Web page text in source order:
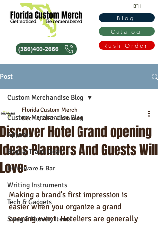
B"H
Catalog
Rush Order
(386)400-2666
Blog
Post
Custom Merchandise Blog
Apparel
Bags & Travel Gear
Drinkware & Bar
Writing Instruments
Tech & Gadgets
Swag & Novelty Items
Custom Merchandise Blog
Discover Hotel Grand opening
Ideas Planners And Guests Will
Love:
Florida Custom Merch
Dec 12, 2022 4 min read
Making a brand's first impression is
easier when you organize a grand
opening event. Hoteliers are generally